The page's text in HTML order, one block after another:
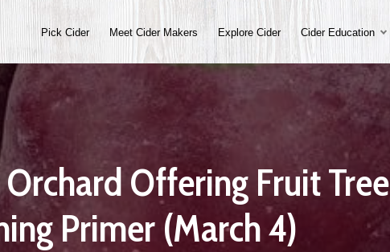
Pick Cider Meet Cider Makers Explore Cider Cider Education
Offering Fruit Tree
Primer (March 4)